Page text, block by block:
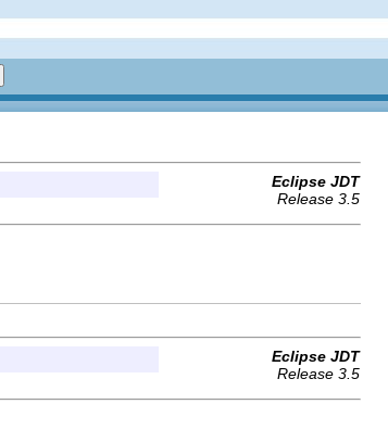
Eclipse JDT
Release 3.5
Eclipse JDT
Release 3.5